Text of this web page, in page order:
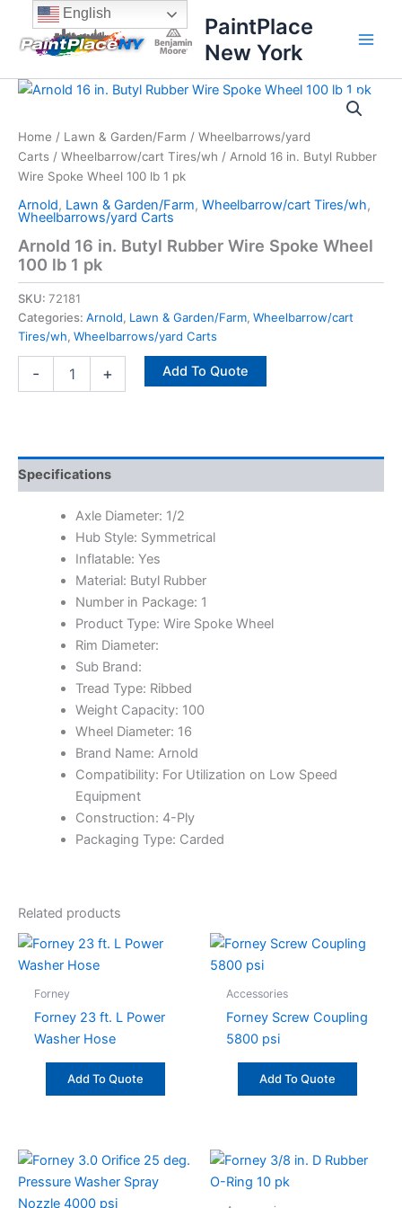
content
content
PaintPlace
New York
Home / Lawn & Garden/Farm / Wheelbarrows/yard
Carts / Wheelbarrow/cart Tires/wh / Arnold 16 in. Butyl Rubber
Wire Spoke Wheel 100 lb 1 pk
Arnold, Lawn & Garden/Farm, Wheelbarrow/cart Tires/wh,
Wheelbarrows/yard Carts
Arnold 16 in. Butyl Rubber Wire Spoke Wheel
100 lb 1 pk
SKU: 72181
Categories: Arnold, Lawn & Garden/Farm, Wheelbarrow/cart
Tires/wh, Wheelbarrows/yard Carts
-
Arnold
Butyl
Rubber
Wire
Wheel
lb
1
pk
quantity
+ Add To Quote
Specifications
Axle Diameter: 1/2
Hub Style: Symmetrical
Inflatable: Yes
Material: Butyl Rubber
Number in Package: 1
Product Type: Wire Spoke Wheel
Rim Diameter:
Sub Brand:
Tread Type: Ribbed
Weight Capacity: 100
Wheel Diameter: 16
Brand Name: Arnold
Compatibility: For Utilization on Low Speed
Equipment
Construction: 4-Ply
Packaging Type: Carded
Related products
Forney
Forney 23 ft. L Power
Washer Hose
Add To Quote
Accessories
Forney Screw Coupling
5800 psi
Add To Quote
English